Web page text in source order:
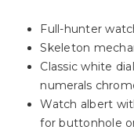
Full-hunter
Skeleton
Classic white
numerals
Watch albert
for buttonhole